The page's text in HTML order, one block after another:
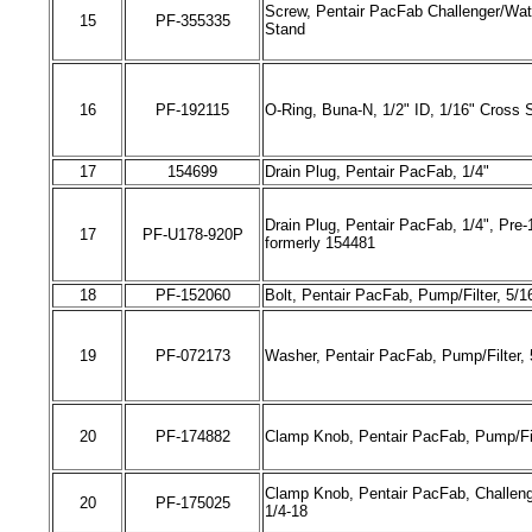
15 PF-355335
Screw, Pentair PacFab Challenger/
Stand
16 PF-192115 O-Ring, Buna-N, 1/2" ID, 1/16" Cross
17 154699 Drain Plug, Pentair PacFab, 1/4"
17 PF-U178-920P
Drain Plug, Pentair PacFab, 1/4", Pre-
formerly 154481
18 PF-152060 Bolt, Pentair PacFab, Pump/Filter, 5/
19 PF-072173 Washer, Pentair PacFab, Pump/Filter,
20 PF-174882 Clamp Knob, Pentair PacFab, Pump/
20 PF-175025
Clamp Knob, Pentair PacFab,
1/4-18